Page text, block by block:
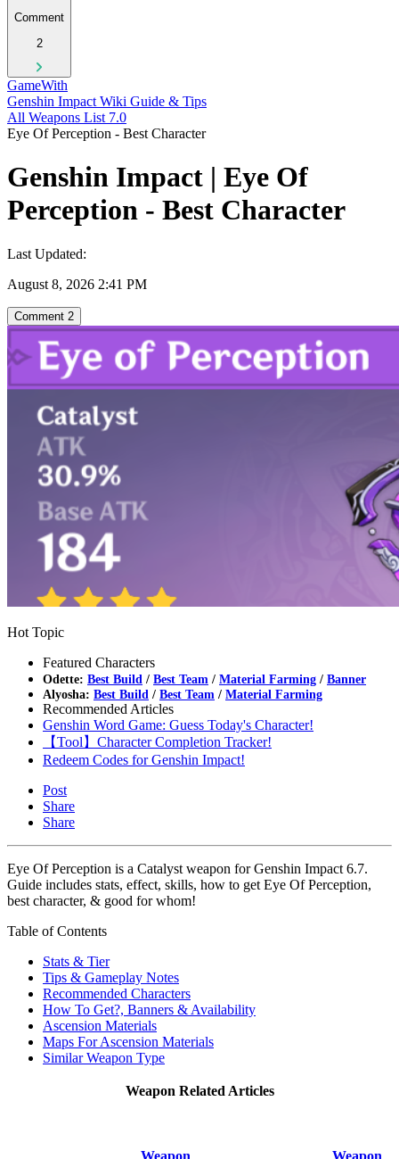
Comment
2
GameWith
Genshin Impact Wiki Guide & Tips
All Weapons List 7.0
Eye Of Perception - Best Character
Genshin Impact | Eye Of
Perception - Best Character
Last Updated:
August 8, 2026 2:41 PM
Comment 2
Hot Topic
Featured Characters
Odette: Best Build / Best Team / Material Farming / Banner
Alyosha: Best Build / Best Team / Material Farming
Recommended Articles
Genshin Word Game: Guess Today's Character!
【Tool】Character Completion Tracker!
Redeem Codes for Genshin Impact!
Post
Share
Share
Eye Of Perception is a Catalyst weapon for Genshin Impact 6.7.
Guide includes stats, effect, skills, how to get Eye Of Perception,
best character, & good for whom!
Table of Contents
Stats & Tier
Tips & Gameplay Notes
Recommended Characters
How To Get?, Banners & Availability
Ascension Materials
Maps For Ascension Materials
Similar Weapon Type
Weapon Related Articles
Weapon
Weapon